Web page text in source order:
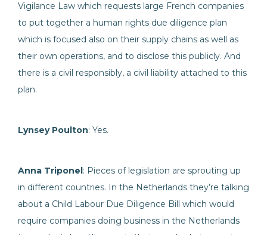
Vigilance Law which requests large French companies
to put together a human rights due diligence plan
which is focused also on their supply chains as well as
their own operations, and to disclose this publicly. And
there is a civil responsibly, a civil liability attached to this
plan.
Lynsey Poulton: Yes.
Anna Triponel: Pieces of legislation are sprouting up
in different countries. In the Netherlands they’re talking
about a Child Labour Due Diligence Bill which would
require companies doing business in the Netherlands